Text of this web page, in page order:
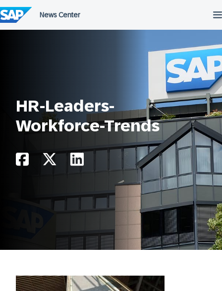
to
content
HR-Leaders-
Workforce-Trends